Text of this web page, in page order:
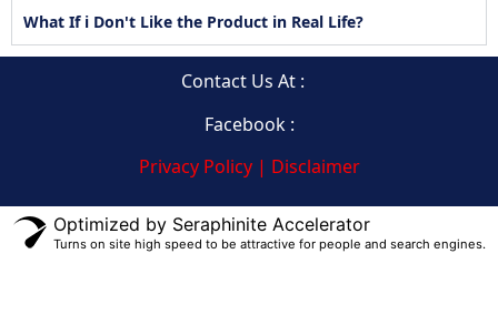
What If i Don't Like the Product in Real Life?
Contact Us At :
Facebook :
Privacy Policy | Disclaimer
Optimized by Seraphinite Accelerator
Turns on site high speed to be attractive for people and search engines.